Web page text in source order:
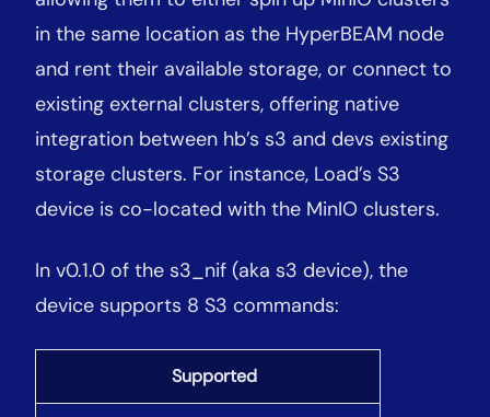
in the same location as the HyperBEAM node
and rent their available storage, or connect to
existing external clusters, offering native
integration between hb’s s3 and devs existing
storage clusters. For instance, Load’s S3
device is co-located with the MinIO clusters.
In v0.1.0 of the s3_nif (aka s3 device), the
device supports 8 S3 commands:
Supported